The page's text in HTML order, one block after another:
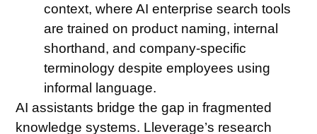
context, where AI enterprise search tools
are trained on product naming, internal
shorthand, and company-specific
terminology despite employees using
informal language.
AI assistants bridge the gap in fragmented
knowledge systems. Lleverage’s research